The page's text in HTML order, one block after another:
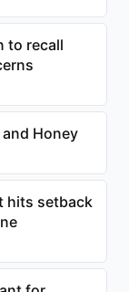
to recall
Honey
hits setback